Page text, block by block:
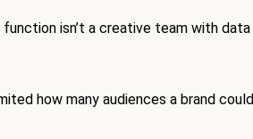
isn’t a creative team with data
how many audiences a brand could